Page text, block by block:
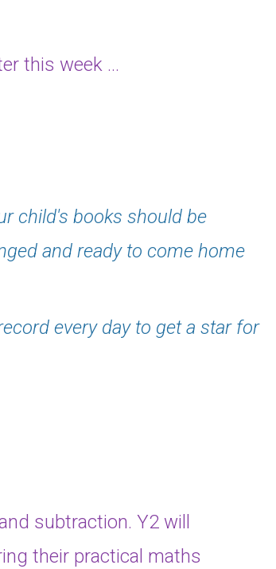
this week ...
child's books should be
and ready to come home
every day to get a star for
subtraction. Y2 will
their practical maths